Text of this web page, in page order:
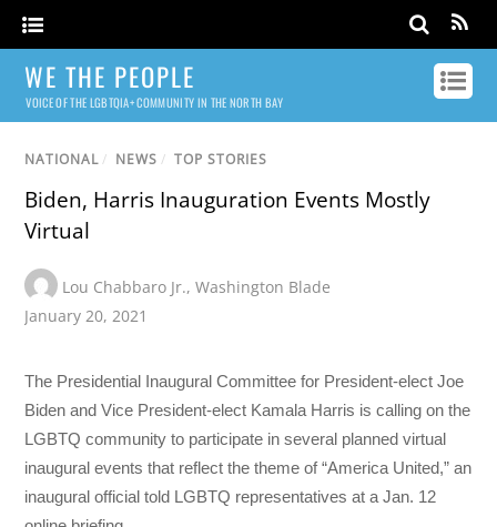
WE THE PEOPLE
VOICE OF THE LGBTQIA+ COMMUNITY IN THE NORTH BAY
NATIONAL / NEWS / TOP STORIES
Biden, Harris Inauguration Events Mostly
Virtual
Lou Chabbaro Jr.,Washington Blade
January 20, 2021
The Presidential Inaugural Committee for President-elect Joe
Biden and Vice President-elect Kamala Harris is calling on the
LGBTQ community to participate in several planned virtual
inaugural events that reflect the theme of “America United,” an
inaugural official told LGBTQ representatives at a Jan. 12